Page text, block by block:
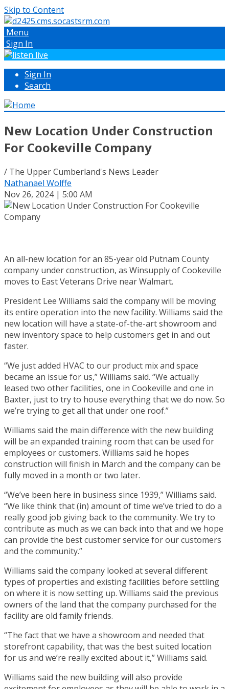
Skip to Content
Menu
Sign In
Sign In
Search
New Location Under Construction
For Cookeville Company
/ The Upper Cumberland's News Leader
Nathanael Wolffe
Nov 26, 2024 | 5:00 AM
An all-new location for an 85-year old Putnam County
company under construction, as Winsupply of Cookeville
moves to East Veterans Drive near Walmart.
President Lee Williams said the company will be moving
its entire operation into the new facility. Williams said the
new location will have a state-of-the-art showroom and
new inventory space to help customers get in and out
faster.
“We just added HVAC to our product mix and space
became an issue for us,” Williams said. “We actually
leased two other facilities, one in Cookeville and one in
Baxter, just to try to house everything that we do now. So
we’re trying to get all that under one roof.”
Williams said the main difference with the new building
will be an expanded training room that can be used for
employees or customers. Williams said he hopes
construction will finish in March and the company can be
fully moved in a month or two later.
“We’ve been here in business since 1939,” Williams said.
“We like think that (in) amount of time we’ve tried to do a
really good job giving back to the community. We try to
contribute as much as we can back into that and we hope
can provide the best customer service for our customers
and the community.”
Williams said the company looked at several different
types of properties and existing facilities before settling
on where it is now setting up. Williams said the previous
owners of the land that the company purchased for the
facility are old family friends.
“The fact that we have a showroom and needed that
storefront capability, that was the best suited location
for us and we’re really excited about it,” Williams said.
Williams said the new building will also provide